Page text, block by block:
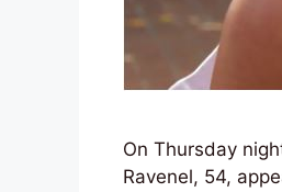
On Thursday
Ravenel, 54,